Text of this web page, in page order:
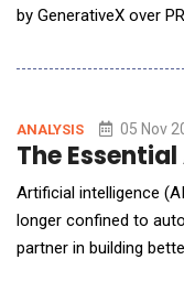
by GenerativeX over
corrected release
Ready Financial
ANALYSIS 05 Nov
The
Artificial intelligence
longer confined to
partner in building